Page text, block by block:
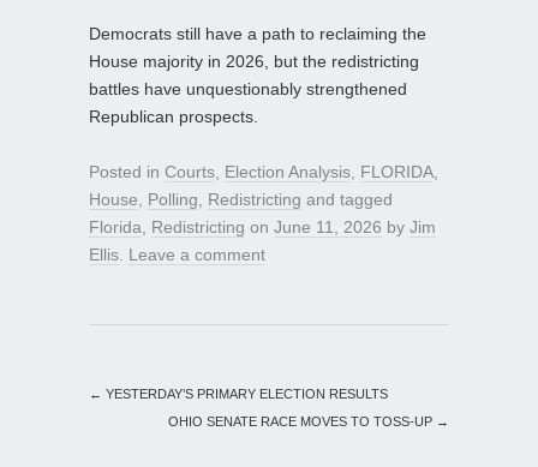
Democrats still have a path to reclaiming the
House majority in 2026, but the redistricting
battles have unquestionably strengthened
Republican prospects.
Posted in Courts, Election Analysis, FLORIDA,
House, Polling, Redistricting and tagged
Florida, Redistricting on June 11, 2026 by Jim
Ellis. Leave a comment
← YESTERDAY’S PRIMARY ELECTION RESULTS
OHIO SENATE RACE MOVES TO TOSS-UP →